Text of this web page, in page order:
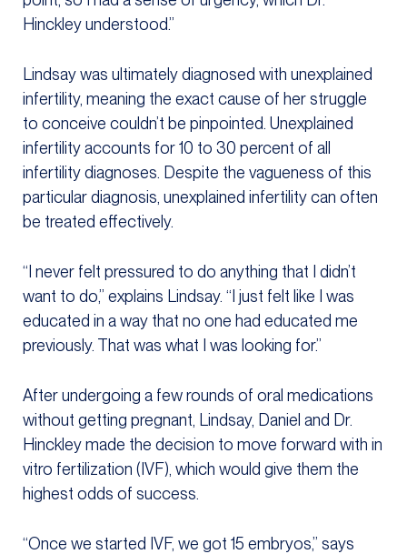
Hinckley understood.”
Lindsay was ultimately diagnosed with unexplained
infertility, meaning the exact cause of her struggle
to conceive couldn’t be pinpointed. Unexplained
infertility accounts for 10 to 30 percent of all
infertility diagnoses. Despite the vagueness of this
particular diagnosis, unexplained infertility can often
be treated effectively.
“I never felt pressured to do anything that I didn’t
want to do,” explains Lindsay. “I just felt like I was
educated in a way that no one had educated me
previously. That was what I was looking for.”
After undergoing a few rounds of oral medications
without getting pregnant, Lindsay, Daniel and Dr.
Hinckley made the decision to move forward with in
vitro fertilization (IVF), which would give them the
highest odds of success.
“Once we started IVF, we got 15 embryos,” says